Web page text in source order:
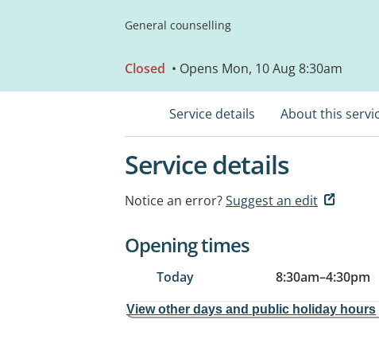
General counselling
Closed • Opens Mon, 10 Aug 8:30am
Service details About this
Service details
Notice an error?Suggest an edit
Opening times
Today 8:30am–4:30pm
View other days and public holiday hours